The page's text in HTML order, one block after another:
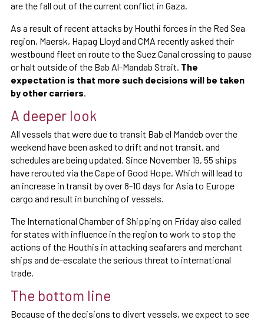
are the fall out of the current conflict in Gaza.
As a result of recent attacks by Houthi forces in the Red Sea
region, Maersk, Hapag Lloyd and CMA recently asked their
westbound fleet en route to the Suez Canal crossing to pause
or halt outside of the Bab Al-Mandab Strait. The
expectation is that more such decisions will be taken
by other carriers
A deeper look
All vessels that were due to transit Bab el Mandeb over the
weekend have been asked to drift and not transit, and
schedules are being updated. Since November 19, 55 ships
have rerouted via the Cape of Good Hope. Which will lead to
an increase in transit by over 8-10 days for Asia to Europe
cargo and result in bunching of vessels.
The International Chamber of Shipping on Friday also called
for states with influence in the region to work to stop the
actions of the Houthis in attacking seafarers and merchant
ships and de-escalate the serious threat to international
trade.
The bottom line
Because of the decisions to divert vessels, we expect to see